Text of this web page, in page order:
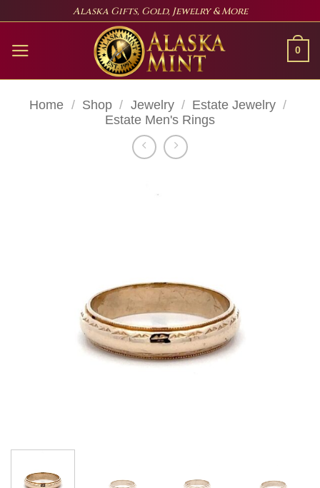
content
Alaska Gifts, Gold, Jewelry & More
0
Home / Shop / Jewelry / Estate Jewelry /
Estate Men's Rings